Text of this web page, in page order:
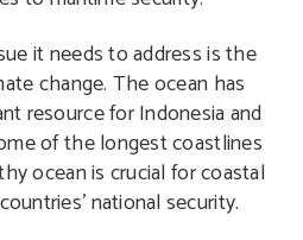
it needs to address is the
change. The ocean has
resource for Indonesia and
of the longest coastlines
ocean is crucial for coastal
national security.